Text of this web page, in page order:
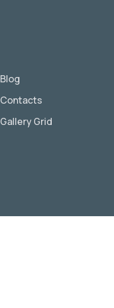
Blog
Contacts
Gallery Grid